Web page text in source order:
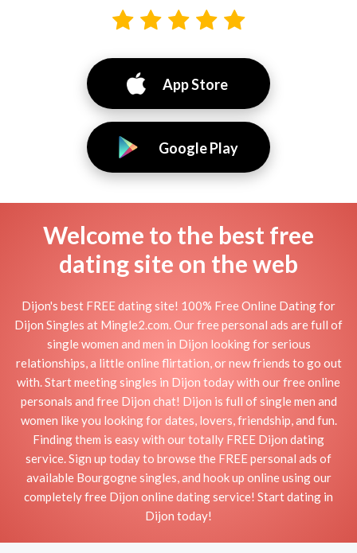
App Store
Google Play
Welcome to the best free
dating site on the web
Dijon's best FREE dating site! 100% Free Online Dating for
Dijon Singles at Mingle2.com. Our free personal ads are full of
single women and men in Dijon looking for serious
relationships, a little online flirtation, or new friends to go out
with. Start meeting singles in Dijon today with our free online
personals and free Dijon chat! Dijon is full of single men and
women like you looking for dates, lovers, friendship, and fun.
Finding them is easy with our totally FREE Dijon dating
service. Sign up today to browse the FREE personal ads of
available Bourgogne singles, and hook up online using our
completely free Dijon online dating service! Start dating in
Dijon today!